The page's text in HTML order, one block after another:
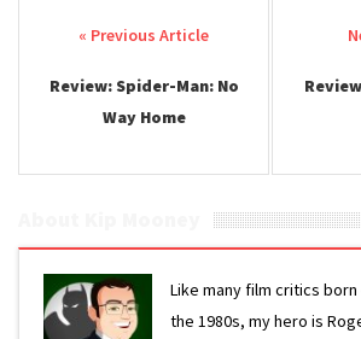
Post navigation
Review: Spider-Man: No
Way Home
Like many film critics
the 1980s, my hero is